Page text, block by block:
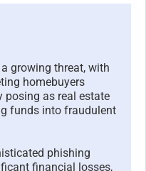
growing threat, with
homebuyers
posing as real estate
funds into fraudulent
phishing
financial losses,